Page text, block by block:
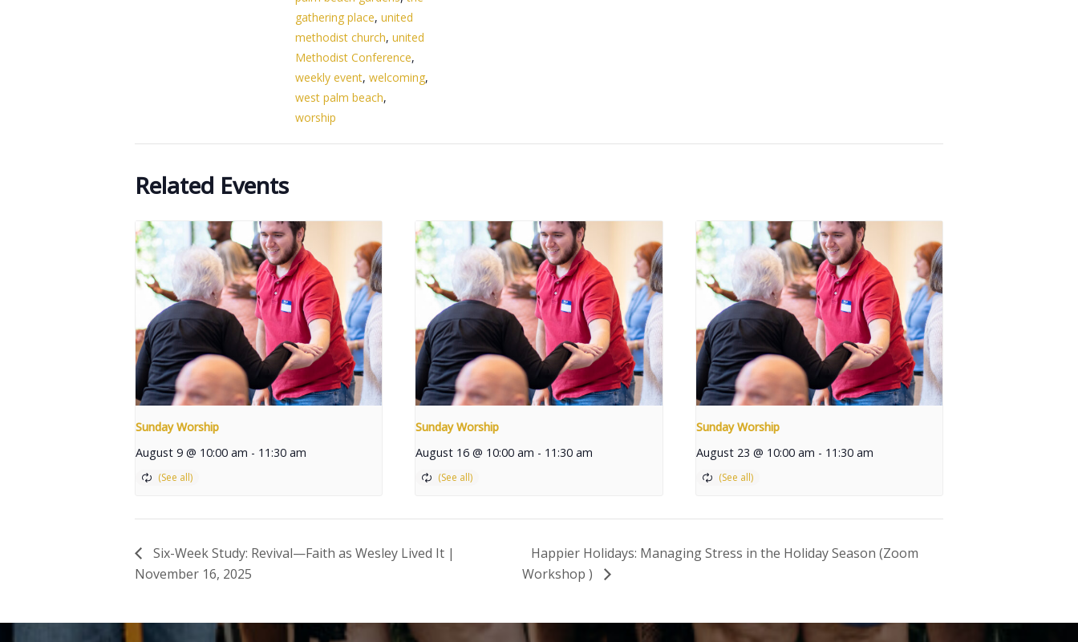
gathering place, united
methodist church, united
Methodist Conference,
weekly event, welcoming,
west palm beach,
worship
Related Events
Sunday Worship
August 9 @ 10:00 am - 11:30 am
Sunday Worship
August 16 @ 10:00 am - 11:30 am
Sunday Worship
August 23 @ 10:00 am - 11:30 am
Six-Week Study: Revival—Faith as Wesley Lived It |
November 16, 2025
Happier Holidays: Managing Stress in the Holiday Season (Zoom
Workshop )